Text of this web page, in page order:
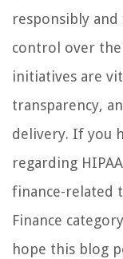
responsibly
control over
initiatives are
transparency,
delivery. If you
regarding
finance-related
Finance
hope this blog